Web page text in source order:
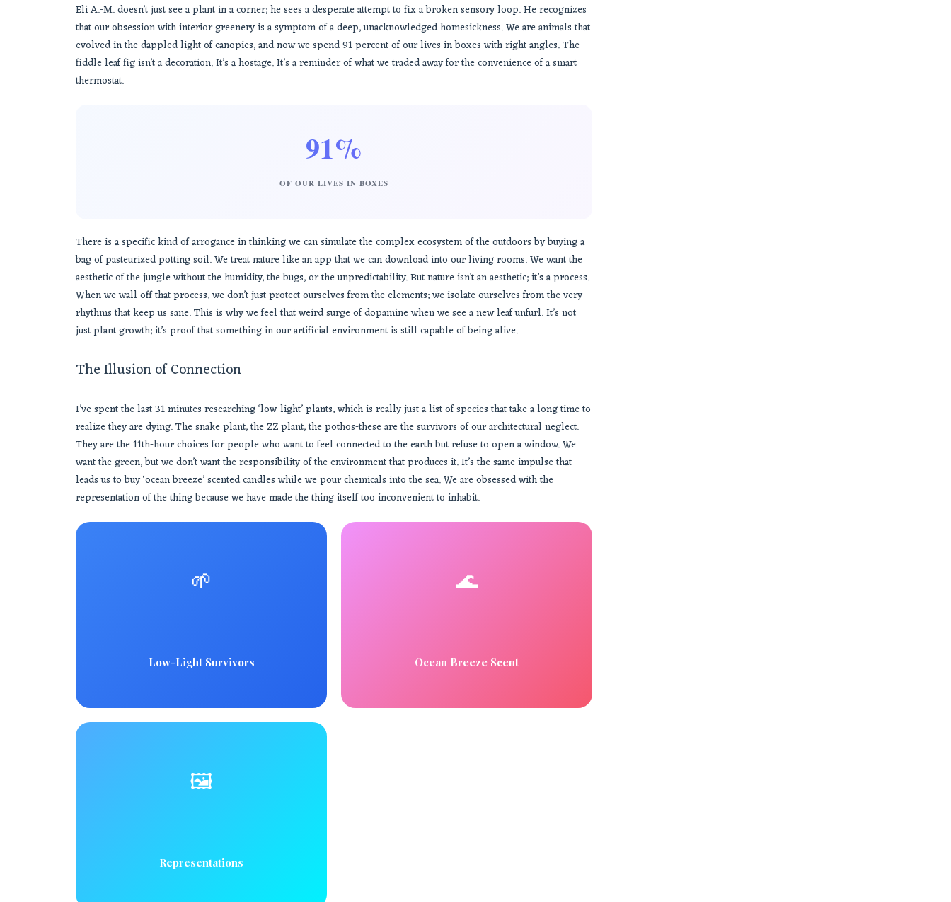
Eli A.-M. doesn’t just see a plant in a corner; he sees a desperate attempt to fix a broken sensory loop. He recognizes
that our obsession with interior greenery is a symptom of a deep, unacknowledged homesickness. We are animals that
evolved in the dappled light of canopies, and now we spend 91 percent of our lives in boxes with right angles. The
fiddle leaf fig isn’t a decoration. It’s a hostage. It’s a reminder of what we traded away for the convenience of a smart
thermostat.
91%
OF OUR LIVES IN BOXES
There is a specific kind of arrogance in thinking we can simulate the complex ecosystem of the outdoors by buying a
bag of pasteurized potting soil. We treat nature like an app that we can download into our living rooms. We want the
aesthetic of the jungle without the humidity, the bugs, or the unpredictability. But nature isn’t an aesthetic; it’s a process.
When we wall off that process, we don’t just protect ourselves from the elements; we isolate ourselves from the very
rhythms that keep us sane. This is why we feel that weird surge of dopamine when we see a new leaf unfurl. It’s not
just plant growth; it’s proof that something in our artificial environment is still capable of being alive.
The Illusion of Connection
I’ve spent the last 31 minutes researching ‘low-light’ plants, which is really just a list of species that take a long time to
realize they are dying. The snake plant, the ZZ plant, the pothos-these are the survivors of our architectural neglect.
They are the 11th-hour choices for people who want to feel connected to the earth but refuse to open a window. We
want the green, but we don’t want the responsibility of the environment that produces it. It’s the same impulse that
leads us to buy ‘ocean breeze’ scented candles while we pour chemicals into the sea. We are obsessed with the
representation of the thing because we have made the thing itself too inconvenient to inhabit.
🌱
Low-Light Survivors
🌊
Ocean Breeze Scent
🖼️
Representations